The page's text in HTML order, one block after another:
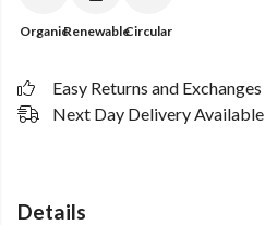
OrganicRenewableCircular
Easy Returns and Exchanges
Next Day Delivery Available
Details